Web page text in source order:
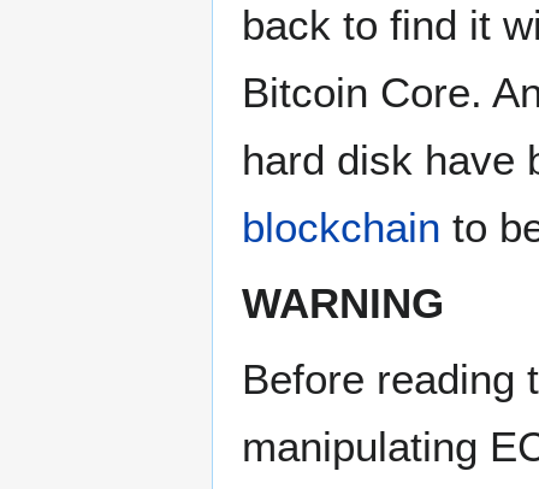
back to find it
Bitcoin Core.
hard disk have
blockchain to
WARNING
Before reading
manipulating